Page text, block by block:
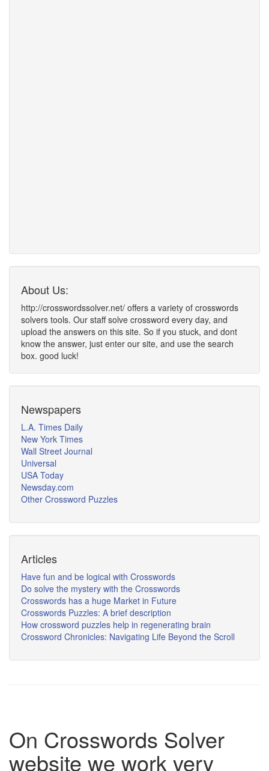
About Us:
http://crosswordssolver.net/ offers a variety of crosswords
solvers tools. Our staff solve crossword every day, and
upload the answers on this site. So if you stuck, and dont
know the answer, just enter our site, and use the search
box. good luck!
Newspapers
L.A. Times Daily
New York Times
Wall Street Journal
Universal
USA Today
Newsday.com
Other Crossword Puzzles
Articles
Have fun and be logical with Crosswords
Do solve the mystery with the Crosswords
Crosswords has a huge Market in Future
Crosswords Puzzles: A brief description
How crossword puzzles help in regenerating brain
Crossword Chronicles: Navigating Life Beyond the Scroll
On Crosswords Solver
website we work very